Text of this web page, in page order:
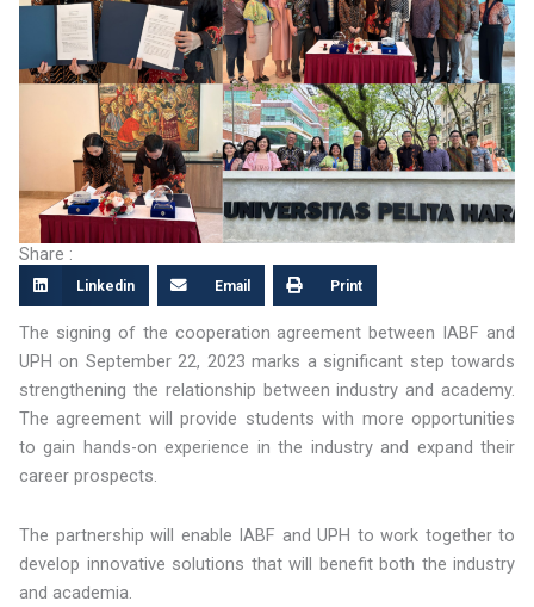
Share :
Linkedin Email Print
The signing of the cooperation agreement between IABF and
UPH on September 22, 2023 marks a significant step towards
strengthening the relationship between industry and academy.
The agreement will provide students with more opportunities
to gain hands-on experience in the industry and expand their
career prospects.
The partnership will enable IABF and UPH to work together to
develop innovative solutions that will benefit both the industry
and academia.